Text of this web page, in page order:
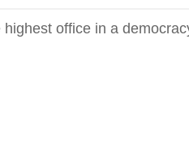
highest office in a